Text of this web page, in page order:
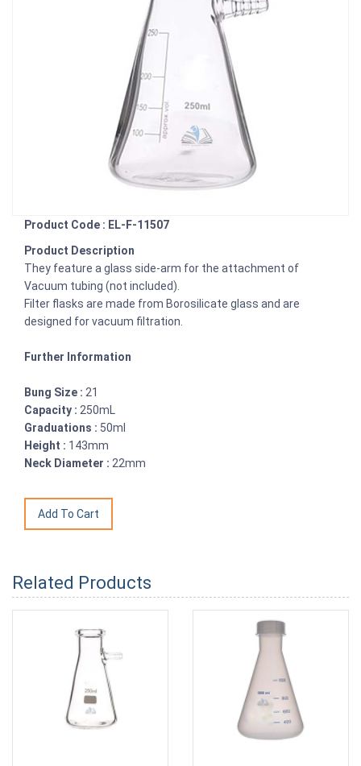
Product Code : EL-F-11507
Product Description
They feature a glass side-arm for the attachment of
Vacuum tubing (not included).
Filter flasks are made from Borosilicate glass and are
designed for vacuum filtration.
Further Information
Bung Size : 21
Capacity : 250mL
Graduations : 50ml
Height : 143mm
Neck Diameter : 22mm
Related Products